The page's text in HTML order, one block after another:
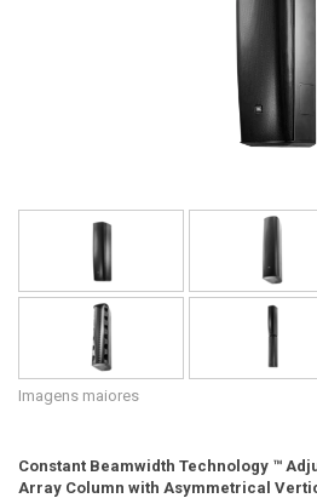
Imagens maiores
Constant Beamwidth Technology ™
Array Column with Asymmetrical